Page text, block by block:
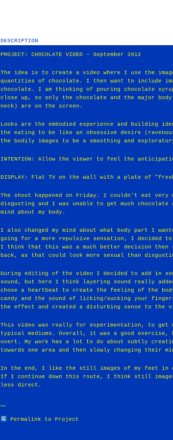
DESCRIPTION
PROJECT: CHOCOLATE VIDEO – September 2012
The idea is to create a video where I use the
quantities of chocolate. I then want to include
chocolate. I am thinking of pouring chocolate
close up, so only the chocolate and the major
neck) are on the screen.
Looks are the embodied experience and building
the eating to be like an obsessive desire
the bodily images to be a smoothing and
INTENTION: Allow the viewer to feel the
DISPLAY: Flat TV on the wall with a plate of
The shoot happened on Friday. I couldn't eat very
disgusting and I was unable to get much
mind about my body.
I also changed my mind about what body part I
going for a more repulsive sensation, I decided
I think that this was a much better decision then
back, as that could look more sexual than
During editing of the video I decided to add in
sound, but here I think layering sound really
chose a heartbeat to create the feeling of the
candy and the sound of licking/sucking your
the effect and created a disturbing sense to the
This video was really for experimentation, to get
typical mediums. Overall, it was a good
overt. My work has a lot to do about subtly
towards one area and then slowly changing their
In the end, I like the still images of my feet in
If I continue down this route, I think still images
less direct.
Permalink to Project